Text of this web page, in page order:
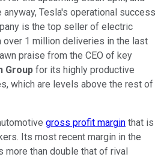
Tesla's operational success
is the top seller of electric
1 million deliveries in the last
praise from the CEO of key
Group for its highly productive
which are levels above the rest of
gross profit margin that is
Its most recent margin in the
than double that of rival